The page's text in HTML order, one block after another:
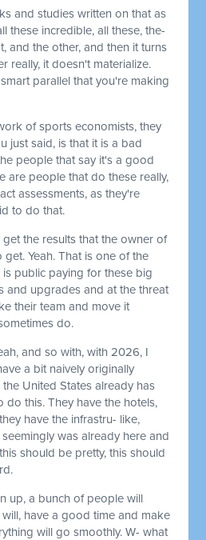
and studies written on that as
these incredible, all these, the-
and the other, and then it turns
really, it doesn't materialize.
parallel that you're making
of sports economists, they
just said, is that it is a bad
people that say it's a good
are people that do these really,
assessments, as they're
to do that.
the results that the owner of
Yeah. That is one of the
public paying for these big
and upgrades and at the threat
their team and move it
do.
and so with, with 2026, I
a bit naively originally
United States already has
do this. They have the hotels,
have the infrastru- like,
was already here and
should be pretty, this should
up, a bunch of people will
have a good time and make
will go smoothly. W- what